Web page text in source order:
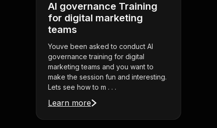
AI governance Training
for digital marketing
teams
Youve been asked to conduct AI
governance training for digital
marketing teams and you want to
make the session fun and interesting.
Lets see how to m . . .
Learn more